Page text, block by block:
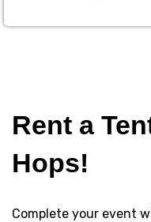
Rent a
Hops!
Complete your event